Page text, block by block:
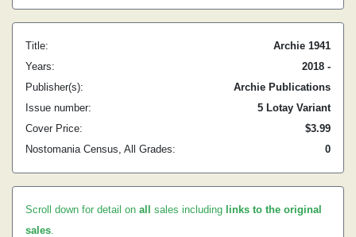
Title:
Archie 1941
Years:
2018 -
Publisher(s):
Archie Publications
Issue number:
5 Lotay Variant
Cover Price:
$3.99
Nostomania Census, All Grades:
0
Scroll down for detail on all sales including links to the original
sales.